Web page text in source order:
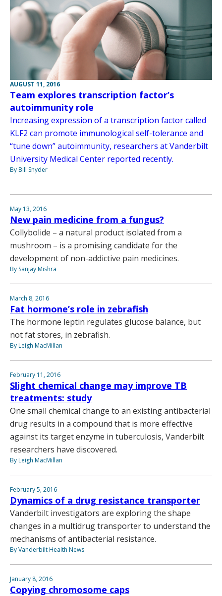
AUGUST 11, 2016
Team explores transcription factor’s
autoimmunity role
Increasing expression of a transcription factor called
KLF2 can promote immunological self-tolerance and
“tune down” autoimmunity, researchers at Vanderbilt
University Medical Center reported recently.
By Bill Snyder
May 13, 2016
New pain medicine from a fungus?
Collybolide – a natural product isolated from a
mushroom – is a promising candidate for the
development of non-addictive pain medicines.
By Sanjay Mishra
March 8, 2016
Fat hormone’s role in zebrafish
The hormone leptin regulates glucose balance, but
not fat stores, in zebrafish.
By Leigh MacMillan
February 11, 2016
Slight chemical change may improve TB
treatments: study
One small chemical change to an existing antibacterial
drug results in a compound that is more effective
against its target enzyme in tuberculosis, Vanderbilt
researchers have discovered.
By Leigh MacMillan
February 5, 2016
Dynamics of a drug resistance transporter
Vanderbilt investigators are exploring the shape
changes in a multidrug transporter to understand the
mechanisms of antibacterial resistance.
By Vanderbilt Health News
January 8, 2016
Copying chromosome caps